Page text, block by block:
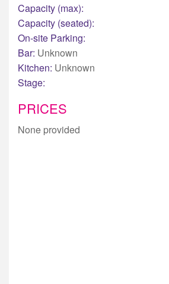
Capacity (max):
Capacity (seated):
On-site Parking:
Bar: Unknown
Kitchen: Unknown
Stage:
PRICES
None provided